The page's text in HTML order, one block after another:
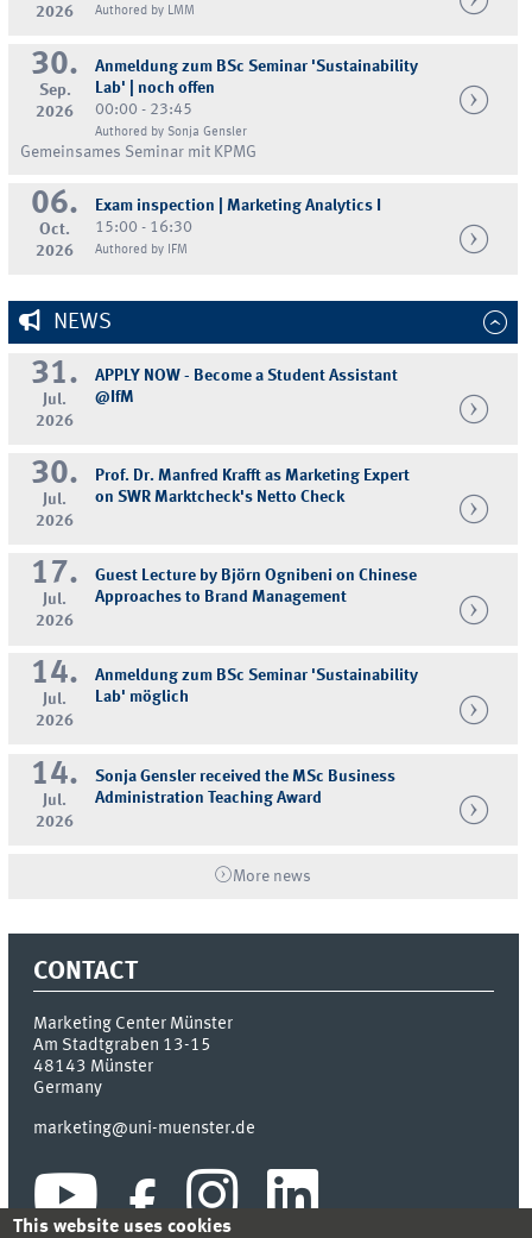
2026
Authored by LMM
30.
Sep.
2026
Anmeldung zum BSc Seminar 'Sustainability
Lab' | noch offen
00:00 - 23:45
Authored by Sonja Gensler
Gemeinsames Seminar mit KPMG
06.
Oct.
2026
Exam inspection | Marketing Analytics I
15:00 - 16:30
Authored by IFM
NEWS
31.
Jul.
2026
APPLY NOW - Become a Student Assistant
@IfM
30.
Jul.
2026
Prof. Dr. Manfred Krafft as Marketing Expert
on SWR Marktcheck's Netto Check
17.
Jul.
2026
Guest Lecture by Björn Ognibeni on Chinese
Approaches to Brand Management
14.
Jul.
2026
Anmeldung zum BSc Seminar 'Sustainability
Lab' möglich
14.
Jul.
2026
Sonja Gensler received the MSc Business
Administration Teaching Award
More news
CONTACT
Marketing Center Münster
Am Stadtgraben 13-15
48143 Münster
Germany
marketing@uni-muenster.de
This website uses cookies